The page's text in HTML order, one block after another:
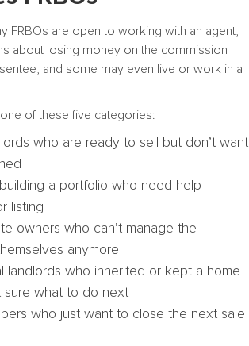
FRBOs are open to working with an agent,
about losing money on the commission
and some may even live or work in a
of these five categories:
who are ready to sell but don’t want
a portfolio who need help
listing
owners who can’t manage the
anymore
landlords who inherited or kept a home
sure what to do next
who just want to close the next sale